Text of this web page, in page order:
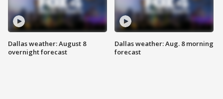
Dallas weather: August 8
overnight forecast
Dallas weather: Aug. 8 morning
forecast